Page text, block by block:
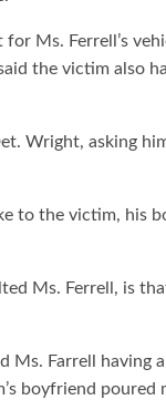
Ms. Ferrell’s
the victim also
Wright, asking
to the victim, his
Ms. Ferrell, is
Farrell having
boyfriend poured